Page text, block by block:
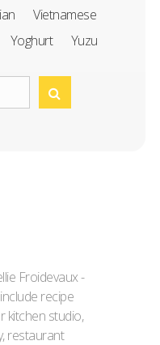
Vietnamese
Yoghurt Yuzu
Froidevaux -
recipe
kitchen studio,
restaurant